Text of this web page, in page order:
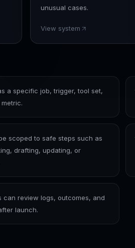
unusual cases.
View system
a specific job, trigger, tool set,
scoped to safe steps such as
drafting, updating, or
can review logs, outcomes, and
launch.